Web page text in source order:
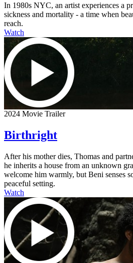
In 1980s NYC, an artist experiences a
sickness and mortality - a time when
reach.
Watch
2024 Movie Trailer
Birthright
After his mother dies, Thomas and
he inherits a house from an unknown
welcome him warmly, but Beni senses
peaceful setting.
Watch